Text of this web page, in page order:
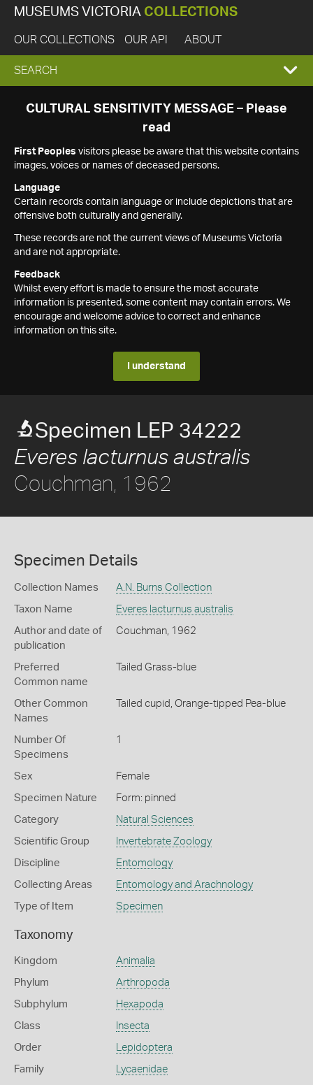
MUSEUMS VICTORIA COLLECTIONS
OUR COLLECTIONS OUR API ABOUT
EXPAND
SEARCH
SEARCH
CULTURAL SENSITIVITY MESSAGE – Please
read
First Peoples visitors please be aware that this website contains
images, voices or names of deceased persons.
Language
Certain records contain language or include depictions that are
offensive both culturally and generally.
These records are not the current views of Museums Victoria
and are not appropriate.
Feedback
Whilst every effort is made to ensure the most accurate
information is presented, some content may contain errors. We
encourage and welcome advice to correct and enhance
information on this site.
I understand
Specimen LEP 34222
Everes lacturnus australis
Couchman, 1962
Specimen Details
Collection Names A.N. Burns Collection
Taxon Name Everes lacturnus australis
Author and date of
publication
Couchman, 1962
Preferred
Common name
Tailed Grass-blue
Other Common
Names
Tailed cupid, Orange-tipped Pea-blue
Number Of
Specimens
1
Sex Female
Specimen Nature Form: pinned
Category Natural Sciences
Scientific Group Invertebrate Zoology
Discipline Entomology
Collecting Areas Entomology and Arachnology
Type of Item Specimen
Taxonomy
Kingdom Animalia
Phylum Arthropoda
Subphylum Hexapoda
Class Insecta
Order Lepidoptera
Family Lycaenidae